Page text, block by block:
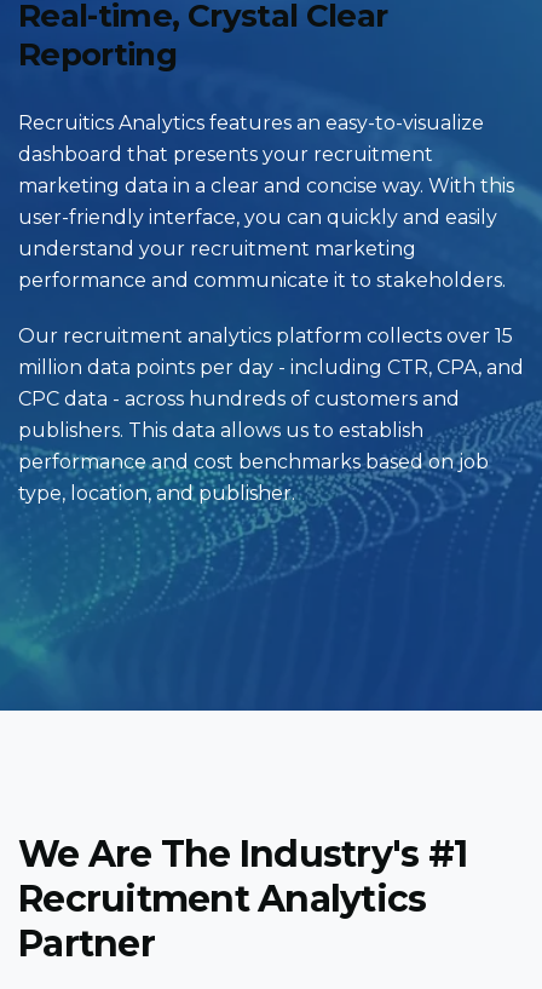
Real-time, Crystal Clear
Reporting
Recruitics Analytics features an easy-to-visualize
dashboard that presents your recruitment
marketing data in a clear and concise way. With this
user-friendly interface, you can quickly and easily
understand your recruitment marketing
performance and communicate it to stakeholders.
Our recruitment analytics platform collects over 15
million data points per day - including CTR, CPA, and
CPC data - across hundreds of customers and
publishers. This data allows us to establish
performance and cost benchmarks based on job
type, location, and publisher.
We Are The Industry's #1
Recruitment Analytics
Partner